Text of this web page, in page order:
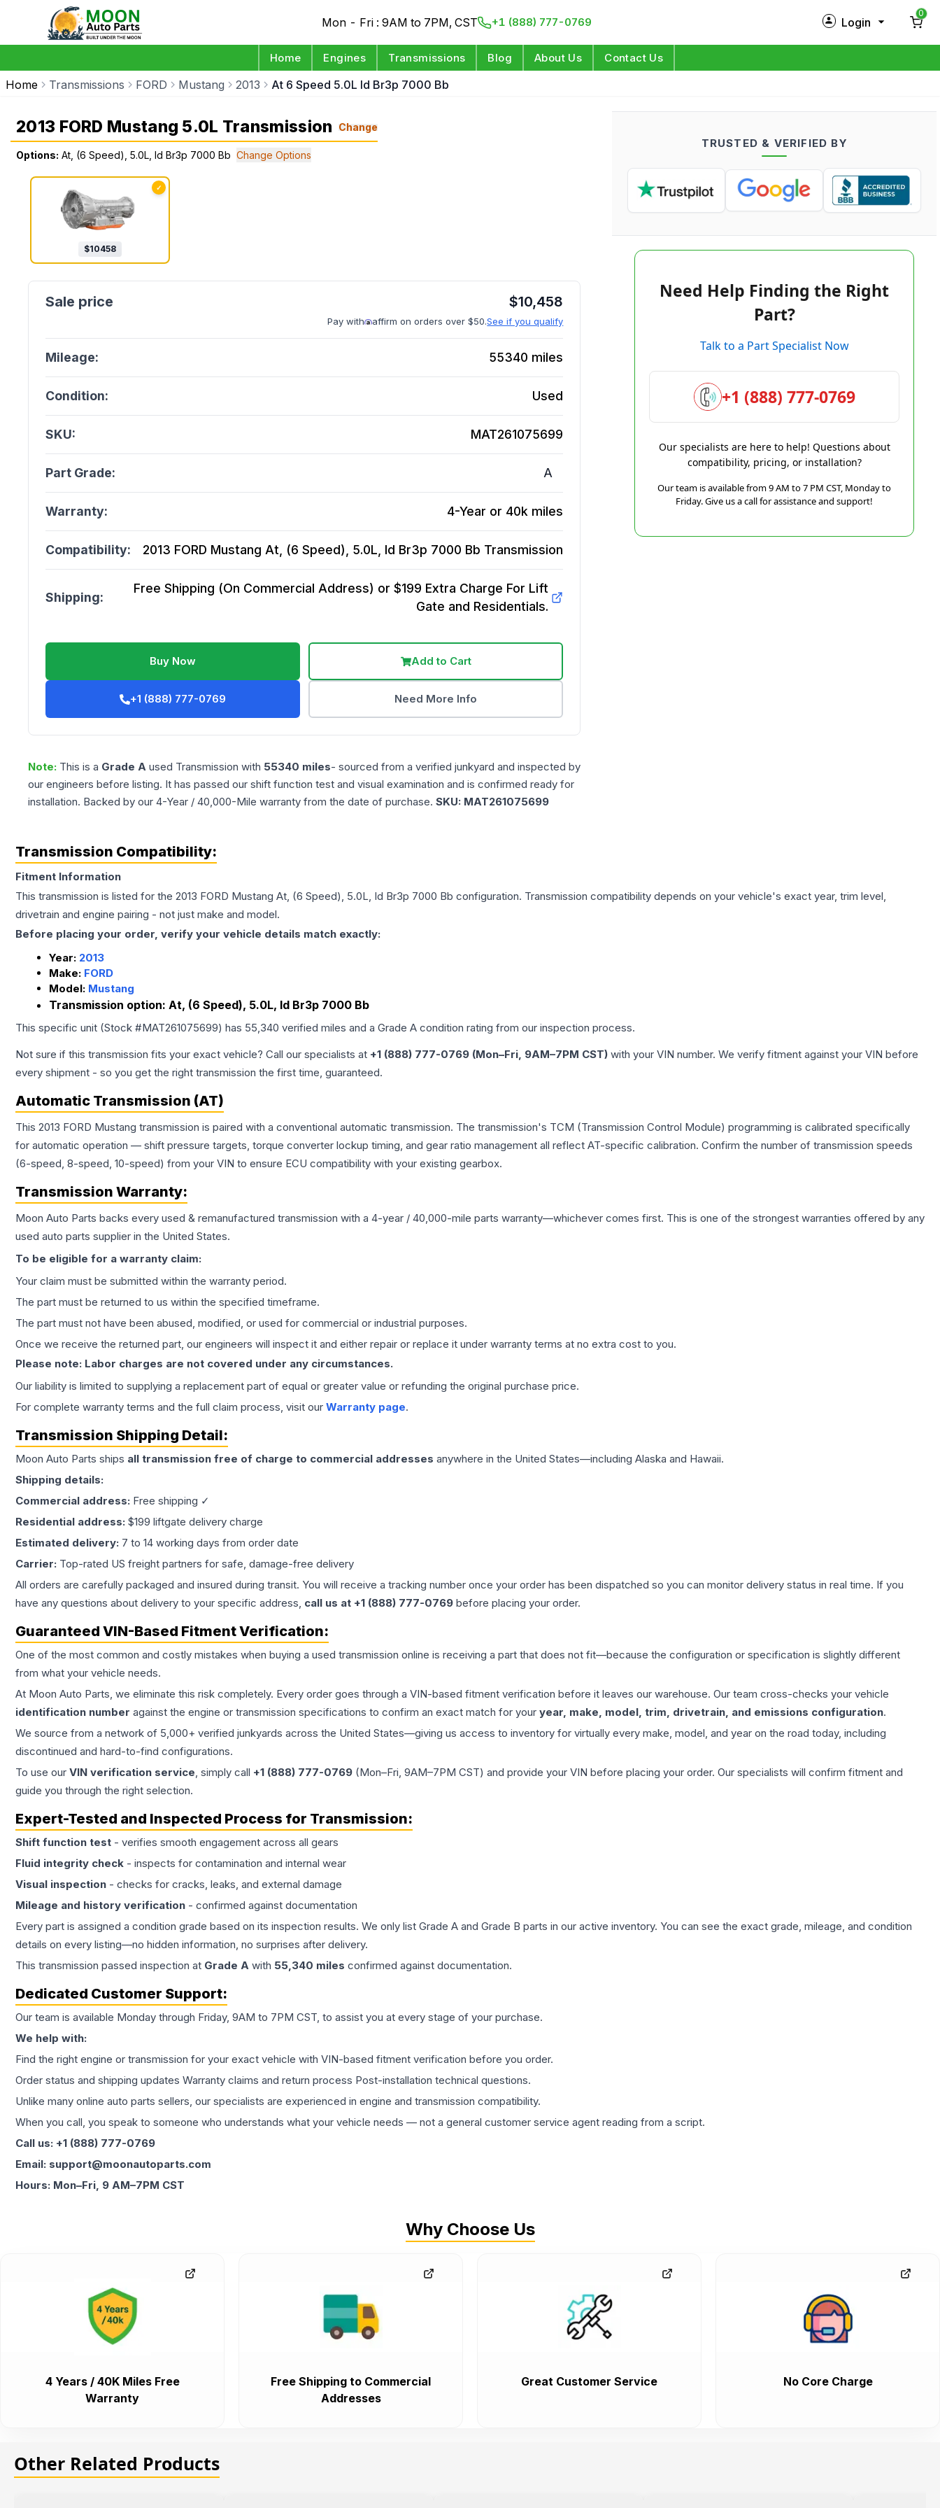
Mon - Fri : 9AM to 7PM, CST +1 (888) 777-0769 Login
Log in
0
Home Engines Transmissions Blog About Us Contact Us
Home Transmissions FORD Mustang 2013 At 6 Speed 5.0L Id Br3p 7000 Bb
2013 FORD Mustang 5.0L Transmission Change
Options: At, (6 Speed), 5.0L, Id Br3p 7000 Bb Change Options
✓
$10458
$10,458
Pay with affirm on orders over $50.See if you qualify
Mileage: 55340 miles
Condition: Used
SKU: MAT261075699
Part Grade: A
Warranty: 4-Year or 40k miles
Compatibility: 2013 FORD Mustang At, (6 Speed), 5.0L, Id Br3p 7000 Bb Transmission
Shipping:
Free Shipping (On Commercial Address) or $199 Extra Charge For Lift
Gate and Residentials.
Buy Now Add to Cart
+1 (888) 777-0769 Need More Info
Note: This is a Grade A used Transmission with 55340 miles- sourced from a verified junkyard and inspected by
our engineers before listing. It has passed our shift function test and visual examination and is confirmed ready for
installation. Backed by our 4-Year / 40,000-Mile warranty from the date of purchase. SKU: MAT261075699
TRUSTED & VERIFIED BY
Need Help Finding the Right
Part?
Talk to a Part Specialist Now
+1 (888) 777-0769
Our specialists are here to help! Questions about
compatibility, pricing, or installation?
Our team is available from 9 AM to 7 PM CST, Monday to
Friday. Give us a call for assistance and support!
Transmission Compatibility:
Fitment Information
This transmission is listed for the 2013 FORD Mustang At, (6 Speed), 5.0L, Id Br3p 7000 Bb configuration. Transmission compatibility depends on your vehicle's exact year, trim level,
drivetrain and engine pairing - not just make and model.
Before placing your order, verify your vehicle details match exactly:
Year: 2013
Make: FORD
Model: Mustang
Transmission option: At, (6 Speed), 5.0L, Id Br3p 7000 Bb
This specific unit (Stock #MAT261075699) has 55,340 verified miles and a Grade A condition rating from our inspection process.
Not sure if this transmission fits your exact vehicle? Call our specialists at +1 (888) 777-0769 (Mon–Fri, 9AM–7PM CST) with your VIN number. We verify fitment against your VIN before
every shipment - so you get the right transmission the first time, guaranteed.
Automatic Transmission (AT)
This 2013 FORD Mustang transmission is paired with a conventional automatic transmission. The transmission's TCM (Transmission Control Module) programming is calibrated specifically
for automatic operation — shift pressure targets, torque converter lockup timing, and gear ratio management all reflect AT-specific calibration. Confirm the number of transmission speeds
(6-speed, 8-speed, 10-speed) from your VIN to ensure ECU compatibility with your existing gearbox.
Transmission Warranty:
Moon Auto Parts backs every used & remanufactured transmission with a 4-year / 40,000-mile parts warranty—whichever comes first. This is one of the strongest warranties offered by any
used auto parts supplier in the United States.
To be eligible for a warranty claim:
Your claim must be submitted within the warranty period.
The part must be returned to us within the specified timeframe.
The part must not have been abused, modified, or used for commercial or industrial purposes.
Once we receive the returned part, our engineers will inspect it and either repair or replace it under warranty terms at no extra cost to you.
Please note: Labor charges are not covered under any circumstances.
Our liability is limited to supplying a replacement part of equal or greater value or refunding the original purchase price.
For complete warranty terms and the full claim process, visit our Warranty page.
Transmission Shipping Detail:
Moon Auto Parts ships all transmission free of charge to commercial addresses anywhere in the United States—including Alaska and Hawaii.
Shipping details:
Commercial address: Free shipping ✓
Residential address: $199 liftgate delivery charge
Estimated delivery: 7 to 14 working days from order date
Carrier: Top-rated US freight partners for safe, damage-free delivery
All orders are carefully packaged and insured during transit. You will receive a tracking number once your order has been dispatched so you can monitor delivery status in real time. If you
have any questions about delivery to your specific address, call us at +1 (888) 777-0769 before placing your order.
Guaranteed VIN-Based Fitment Verification:
One of the most common and costly mistakes when buying a used transmission online is receiving a part that does not fit—because the configuration or specification is slightly different
from what your vehicle needs.
At Moon Auto Parts, we eliminate this risk completely. Every order goes through a VIN-based fitment verification before it leaves our warehouse. Our team cross-checks your vehicle
identification number against the engine or transmission specifications to confirm an exact match for your year, make, model, trim, drivetrain, and emissions configuration.
We source from a network of 5,000+ verified junkyards across the United States—giving us access to inventory for virtually every make, model, and year on the road today, including
discontinued and hard-to-find configurations.
To use our VIN verification service, simply call +1 (888) 777-0769 (Mon–Fri, 9AM–7PM CST) and provide your VIN before placing your order. Our specialists will confirm fitment and
guide you through the right selection.
Expert-Tested and Inspected Process for Transmission:
Shift function test - verifies smooth engagement across all gears
Fluid integrity check - inspects for contamination and internal wear
Visual inspection - checks for cracks, leaks, and external damage
Mileage and history verification - confirmed against documentation
Every part is assigned a condition grade based on its inspection results. We only list Grade A and Grade B parts in our active inventory. You can see the exact grade, mileage, and condition
details on every listing—no hidden information, no surprises after delivery.
This transmission passed inspection at Grade A with 55,340 miles confirmed against documentation.
Dedicated Customer Support:
Our team is available Monday through Friday, 9AM to 7PM CST, to assist you at every stage of your purchase.
We help with:
Find the right engine or transmission for your exact vehicle with VIN-based fitment verification before you order.
Order status and shipping updates Warranty claims and return process Post-installation technical questions.
Unlike many online auto parts sellers, our specialists are experienced in engine and transmission compatibility.
When you call, you speak to someone who understands what your vehicle needs — not a general customer service agent reading from a script.
Call us: +1 (888) 777-0769
Email: support@moonautoparts.com
Hours: Mon–Fri, 9 AM–7PM CST
Why Choose Us
4 Years / 40K Miles Free
Warranty
Free Shipping to Commercial
Addresses
Great Customer Service No Core Charge
Other Related Products